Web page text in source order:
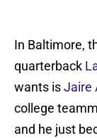
In Baltimore,
quarterback
wants isJaire
college
and he just